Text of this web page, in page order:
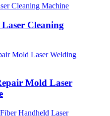
Cleaning
Mold Laser